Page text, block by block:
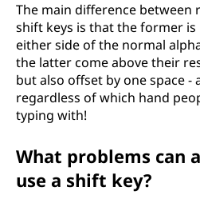
The main difference between
shift keys is that the former is
either side of the normal
the latter come above their
but also offset by one space -
regardless of which hand
typing with!
What problems can
use a shift key?